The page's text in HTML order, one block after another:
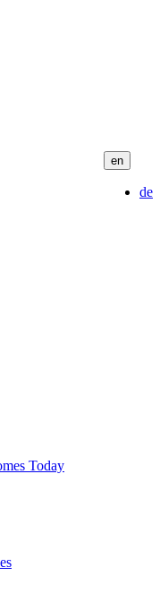
en
de
Today